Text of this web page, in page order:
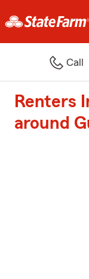
Call
Renters
around